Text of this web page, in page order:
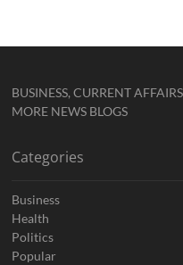
BUSINESS, CURRENT
MORE NEWS BLOGS
Categories
Business
Health
Politics
Popular